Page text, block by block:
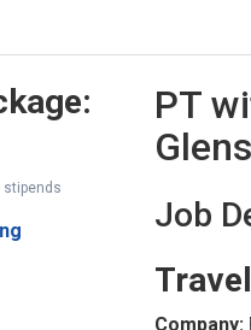
stipends
PT
Job
Company: